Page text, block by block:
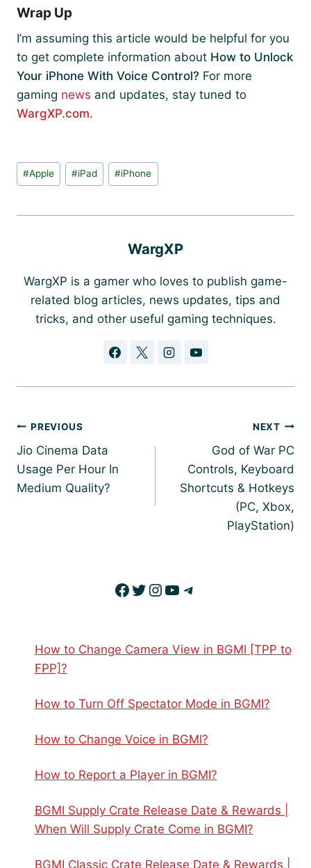
Wrap Up
I’m assuming this article would be helpful for you
to get complete information about How to Unlock
Your iPhone With Voice Control? For more
gaming news and updates, stay tuned to
WargXP.com.
Post
Tags:
#Apple #iPad #iPhone
WargXP
WargXP is a gamer who loves to publish game-
related blog articles, news updates, tips and
tricks, and other useful gaming techniques.
Post
navigation
PREVIOUS
Jio Cinema Data
Usage Per Hour In
Medium Quality?
NEXT
God of War PC
Controls, Keyboard
Shortcuts & Hotkeys
(PC, Xbox,
PlayStation)
Facebook
Twitter
Instagram
YouTube
Telegram
How to Change Camera View in BGMI [TPP to
FPP]?
How to Turn Off Spectator Mode in BGMI?
How to Change Voice in BGMI?
How to Report a Player in BGMI?
BGMI Supply Crate Release Date & Rewards |
When Will Supply Crate Come in BGMI?
BGMI Classic Crate Release Date & Rewards |